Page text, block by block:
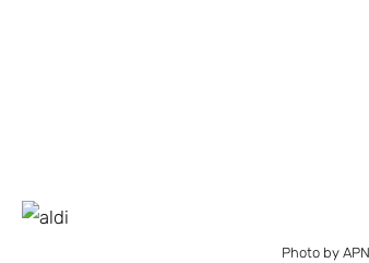
Photo by